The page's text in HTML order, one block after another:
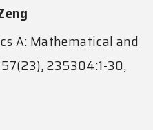
A: Mathematical and
235304:1-30,